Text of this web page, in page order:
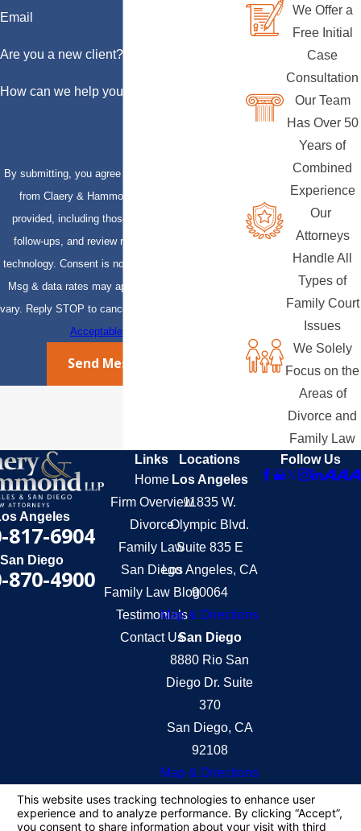
Email
Are you a new client?
How can we help you?
By submitting, you agree to receive text messages
from Claery & Hammond, LLP at the number
provided, including those related to your inquiry,
follow-ups, and review requests, via automated
technology. Consent is not a condition of purchase.
Msg & data rates may apply. Msg frequency may
vary. Reply STOP to cancel or HELP for assistance.
Acceptable Use Policy
Send Message
We Offer a
Free Initial
Case
Consultation
Our Team
Has Over 50
Years of
Combined
Experience
Our
Attorneys
Handle All
Types of
Family Court
Issues
We Solely
Focus on the
Areas of
Divorce and
Family Law
Angeles
817-6904
San Diego
870-4900
Links
Home
Firm Overview
Divorce
Family Law
San Diego
Family Law Blog
Testimonials
Contact Us
Locations
Los Angeles
11835 W.
Olympic Blvd.
Suite 835 E
Los Angeles, CA
90064
Map & Directions
San Diego
8880 Rio San
Diego Dr. Suite
370
San Diego, CA
92108
Map & Directions
Follow Us
information purposes only. Nothing on this site
should be taken as legal advice for any individual